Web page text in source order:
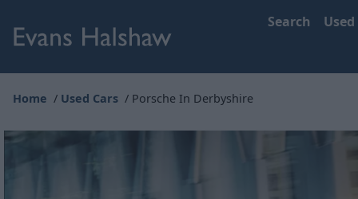
Search Used
Home Used Cars Porsche In Derbyshire